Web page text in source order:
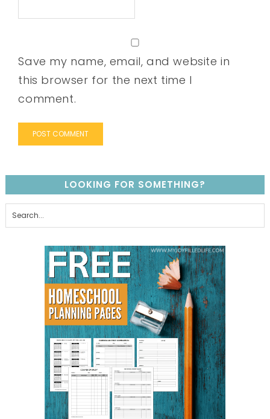
Save my name, email, and website in
this browser for the next time I
comment.
LOOKING FOR SOMETHING?